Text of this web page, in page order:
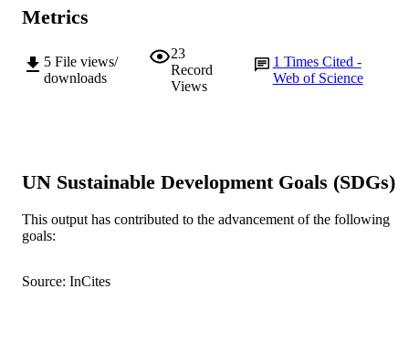
Metrics
5 File views/
downloads
23
Record
Views
1 Times Cited -
Web of Science
UN Sustainable Development Goals (SDGs)
This output has contributed to the advancement of the following
goals:
Source: InCites